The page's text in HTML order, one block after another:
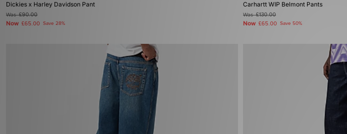
Dickies x Harley Davidson Pant
Was£90.00
Now £65.00 Save 28%
Carhartt WIP Belmont Pants
Was£130.00
Now £65.00 Save 50%